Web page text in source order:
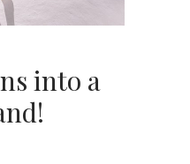
into a